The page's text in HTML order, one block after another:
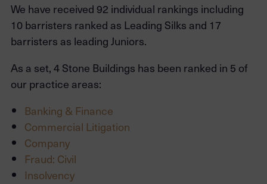
We have received 92 individual rankings including
10 barristers ranked as Leading Silks and 17
barristers as leading Juniors.
As a set, 4 Stone Buildings has been ranked in 5 of
our practice areas:
Banking & Finance
Commercial Litigation
Company
Fraud: Civil
Insolvency